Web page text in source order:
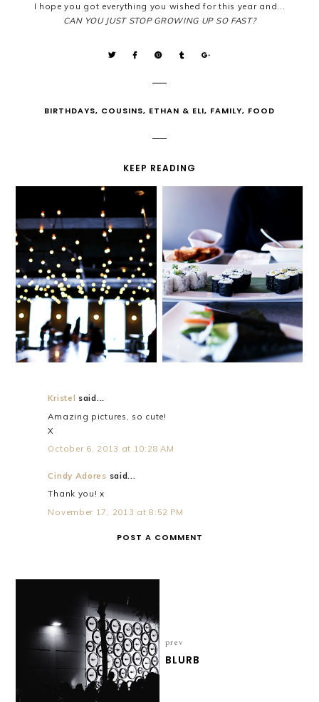
I hope you got everything you wished for this year and...
CAN YOU JUST STOP GROWING UP SO FAST?
BIRTHDAYS, COUSINS, ETHAN & ELI, FAMILY, FOOD
KEEP READING
BENEFITS YOU KNOW
Kristel said...
Amazing pictures, so cute!
X
October 6, 2013 at 10:28 AM
Cindy Adores said...
Thank you! x
November 17, 2013 at 8:52 PM
POST A COMMENT
prev
BLURB